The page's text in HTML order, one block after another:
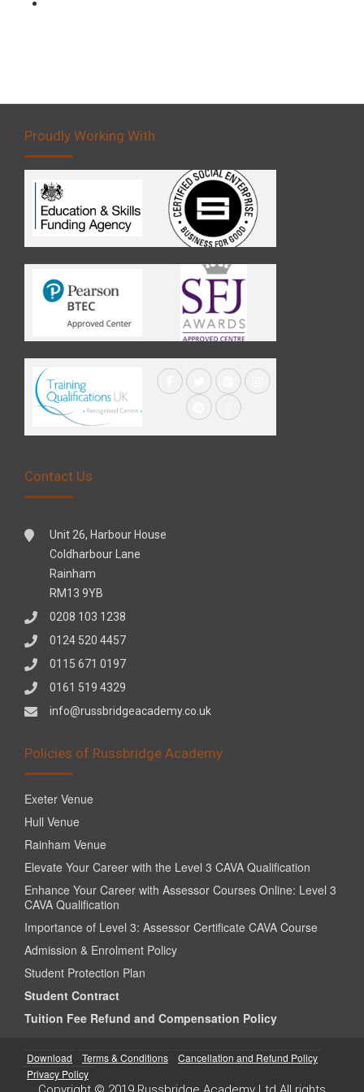
Proudly Working With
Contact Us
Unit 26, Harbour House
Coldharbour Lane
Rainham
RM13 9YB
0208 103 1238
0124 520 4457
0115 671 0197
0161 519 4329
info@russbridgeacademy.co.uk
Policies of Russbridge Academy
Exeter Venue
Hull Venue
Rainham Venue
Elevate Your Career with the Level 3 CAVA Qualification
Enhance Your Career with Assessor Courses Online: Level 3
CAVA Qualification
Importance of Level 3: Assessor Certificate CAVA Course
Admission & Enrolment Policy
Student Protection Plan
Student Contract
Tuition Fee Refund and Compensation Policy
Download Terms & Conditions
Cancellation and Refund Policy
Privacy Policy